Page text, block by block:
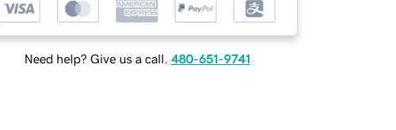
Need help? Give us a call. 480-651-9741